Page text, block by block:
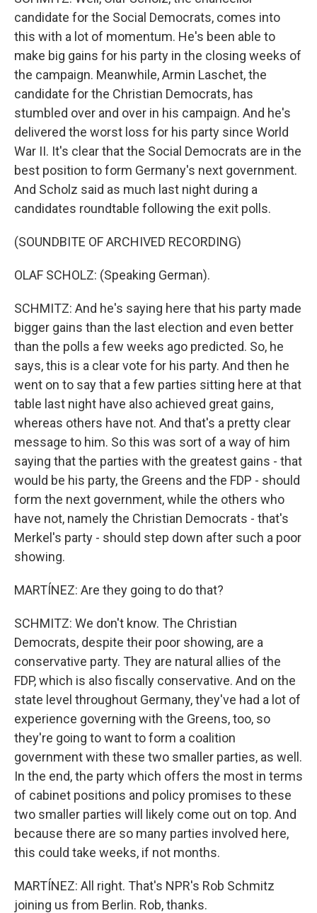
candidate for the Social Democrats, comes into
this with a lot of momentum. He's been able to
make big gains for his party in the closing weeks of
the campaign. Meanwhile, Armin Laschet, the
candidate for the Christian Democrats, has
stumbled over and over in his campaign. And he's
delivered the worst loss for his party since World
War II. It's clear that the Social Democrats are in the
best position to form Germany's next government.
And Scholz said as much last night during a
candidates roundtable following the exit polls.
(SOUNDBITE OF ARCHIVED RECORDING)
OLAF SCHOLZ: (Speaking German).
SCHMITZ: And he's saying here that his party made
bigger gains than the last election and even better
than the polls a few weeks ago predicted. So, he
says, this is a clear vote for his party. And then he
went on to say that a few parties sitting here at that
table last night have also achieved great gains,
whereas others have not. And that's a pretty clear
message to him. So this was sort of a way of him
saying that the parties with the greatest gains - that
would be his party, the Greens and the FDP - should
form the next government, while the others who
have not, namely the Christian Democrats - that's
Merkel's party - should step down after such a poor
showing.
MARTÍNEZ: Are they going to do that?
SCHMITZ: We don't know. The Christian
Democrats, despite their poor showing, are a
conservative party. They are natural allies of the
FDP, which is also fiscally conservative. And on the
state level throughout Germany, they've had a lot of
experience governing with the Greens, too, so
they're going to want to form a coalition
government with these two smaller parties, as well.
In the end, the party which offers the most in terms
of cabinet positions and policy promises to these
two smaller parties will likely come out on top. And
because there are so many parties involved here,
this could take weeks, if not months.
MARTÍNEZ: All right. That's NPR's Rob Schmitz
joining us from Berlin. Rob, thanks.